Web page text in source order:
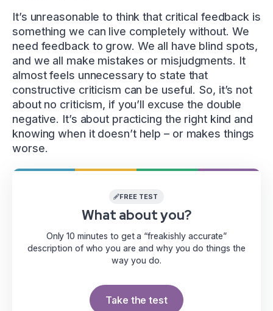
It’s unreasonable to think that critical feedback is
something we can live completely without. We
need feedback to grow. We all have blind spots,
and we all make mistakes or misjudgments. It
almost feels unnecessary to state that
constructive criticism can be useful. So, it’s not
about no criticism, if you’ll excuse the double
negative. It’s about practicing the right kind and
knowing when it doesn’t help – or makes things
worse.
What about you?
FREE TEST
Only 10 minutes to get a “freakishly accurate”
description of who you are and why you do things the
way you do.
Take the test